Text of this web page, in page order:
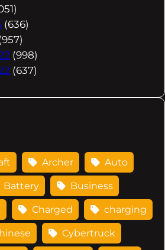
(636)
(998)
(637)
Archer Auto
Battery Business
Charged charging
Cybertruck